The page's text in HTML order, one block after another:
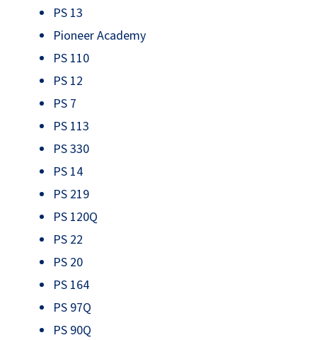
PS 13
Pioneer Academy
PS 110
PS 12
PS 7
PS 113
PS 330
PS 14
PS 219
PS 120Q
PS 22
PS 20
PS 164
PS 97Q
PS 90Q